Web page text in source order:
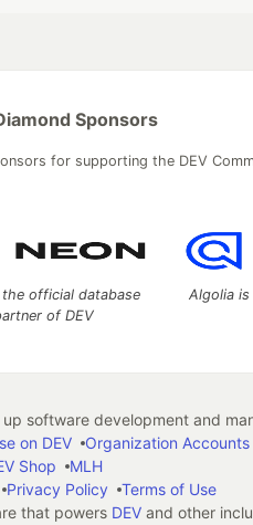
Sponsors
for supporting the DEV
official database
of DEV
Algolia
software development and
on DEV Organization Accounts
Shop
MLH
Privacy Policy
Terms of Use
that powers DEVand other